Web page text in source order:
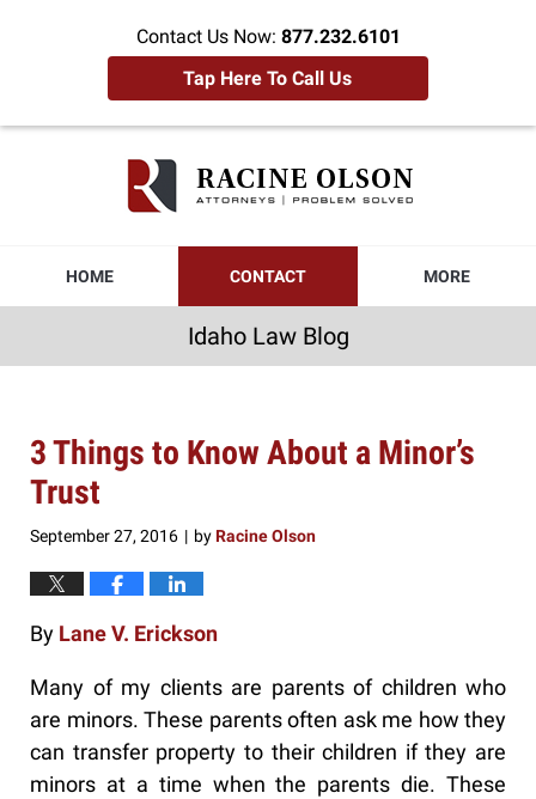
Contact Us Now: 877.232.6101
Tap Here To Call Us
HOME CONTACT MORE
Idaho Law Blog
3 Things to Know About a Minor’s
Trust
September 27, 2016 | byRacine Olson
By Lane V. Erickson
Many of my clients are parents of children who
are minors. These parents often ask me how they
can transfer property to their children if they are
minors at a time when the parents die. These